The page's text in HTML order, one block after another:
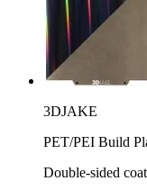
3DJAKE
PET/PEI Build
Double-sided